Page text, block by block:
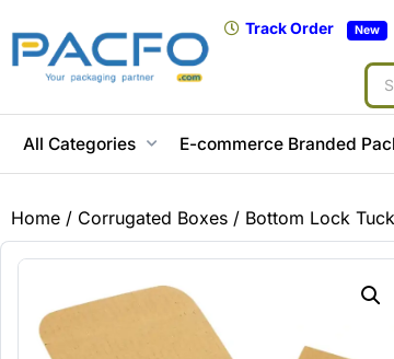
Track Order New
All Categories E-commerce Branded
Home / Corrugated Boxes / Bottom Lock